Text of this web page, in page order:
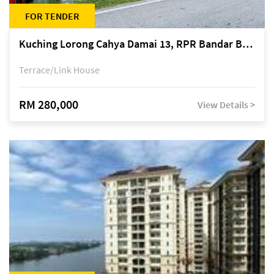
FOR TENDER
Kuching Lorong Cahya Damai 13, RPR Bandar Baru Semariang, off Jalan Sultan Tengah
Terrace/Link House
RM 280,000 View Details >